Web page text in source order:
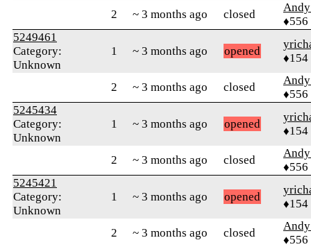
2 ~ 3 months ago closed
♦556
5249461
Category:
Unknown
1 ~ 3 months ago opened
♦154
2 ~ 3 months ago closed
♦556
5245434
Category:
Unknown
1 ~ 3 months ago opened
♦154
2 ~ 3 months ago closed
♦556
5245421
Category:
Unknown
1 ~ 3 months ago opened
♦154
2 ~ 3 months ago closed
♦556